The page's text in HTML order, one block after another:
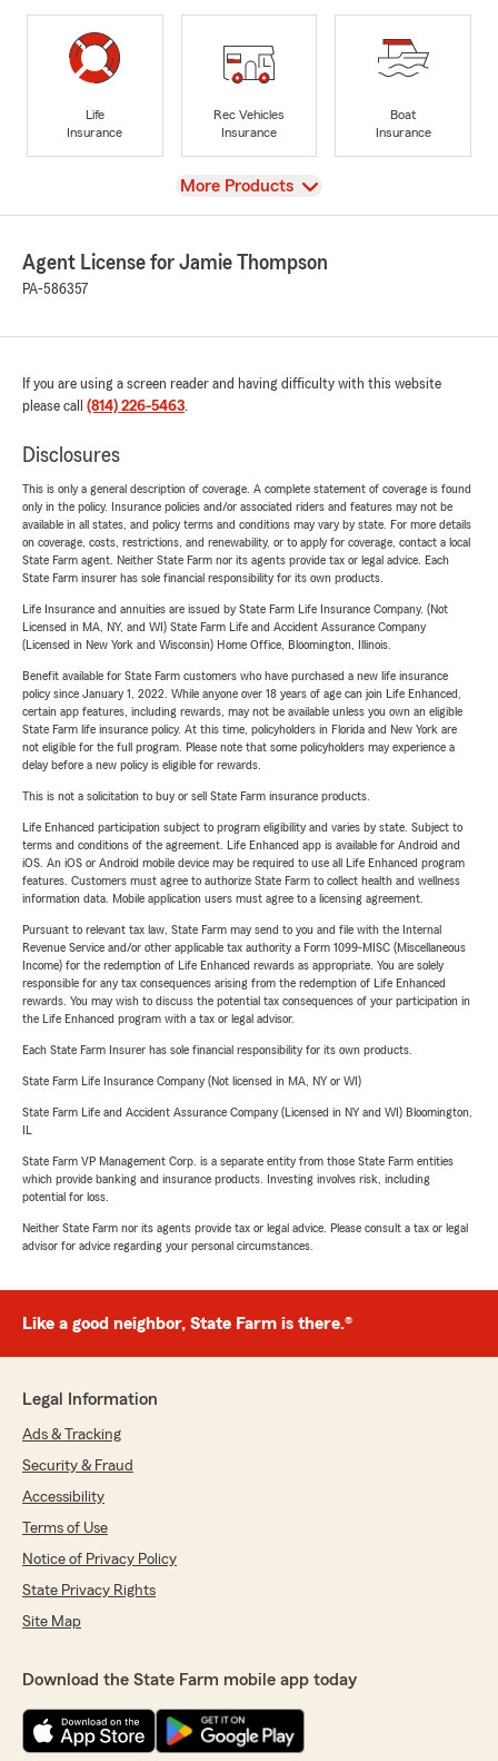
Life
Insurance
Rec Vehicles
Insurance
Boat
Insurance
View
More Products
Agent License for Jamie Thompson
PA-586357
If you are using a screen reader and having difficulty with this website
please call (814) 226-5463.
Disclosures
This is only a general description of coverage. A complete statement of coverage is found
only in the policy. Insurance policies and/or associated riders and features may not be
available in all states, and policy terms and conditions may vary by state. For more details
on coverage, costs, restrictions, and renewability, or to apply for coverage, contact a local
State Farm agent. Neither State Farm nor its agents provide tax or legal advice. Each
State Farm insurer has sole financial responsibility for its own products.
Life Insurance and annuities are issued by State Farm Life Insurance Company. (Not
Licensed in MA, NY, and WI) State Farm Life and Accident Assurance Company
(Licensed in New York and Wisconsin) Home Office, Bloomington, Illinois.
Benefit available for State Farm customers who have purchased a new life insurance
policy since January 1, 2022. While anyone over 18 years of age can join Life Enhanced,
certain app features, including rewards, may not be available unless you own an eligible
State Farm life insurance policy. At this time, policyholders in Florida and New York are
not eligible for the full program. Please note that some policyholders may experience a
delay before a new policy is eligible for rewards.
This is not a solicitation to buy or sell State Farm insurance products.
Life Enhanced participation subject to program eligibility and varies by state. Subject to
terms and conditions of the agreement. Life Enhanced app is available for Android and
iOS. An iOS or Android mobile device may be required to use all Life Enhanced program
features. Customers must agree to authorize State Farm to collect health and wellness
information data. Mobile application users must agree to a licensing agreement.
Pursuant to relevant tax law, State Farm may send to you and file with the Internal
Revenue Service and/or other applicable tax authority a Form 1099-MISC (Miscellaneous
Income) for the redemption of Life Enhanced rewards as appropriate. You are solely
responsible for any tax consequences arising from the redemption of Life Enhanced
rewards. You may wish to discuss the potential tax consequences of your participation in
the Life Enhanced program with a tax or legal advisor.
Each State Farm Insurer has sole financial responsibility for its own products.
State Farm Life Insurance Company (Not licensed in MA, NY or WI)
State Farm Life and Accident Assurance Company (Licensed in NY and WI) Bloomington,
State Farm VP Management Corp. is a separate entity from those State Farm entities
which provide banking and insurance products. Investing involves risk, including
potential for loss.
Neither State Farm nor its agents provide tax or legal advice. Please consult a tax or legal
advisor for advice regarding your personal circumstances.
Like a good neighbor, State Farm is there.®
Legal Information
Ads & Tracking
Security & Fraud
Accessibility
Terms of Use
Notice of Privacy Policy
State Privacy Rights
Site Map
Download the State Farm mobile app today